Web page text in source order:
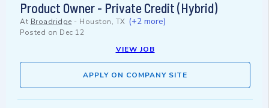
Product Owner - Private Credit (Hybrid)
At Broadridge - Houston, TX (+2 more)
Posted on Dec 12
VIEW JOB
APPLY ON COMPANY SITE